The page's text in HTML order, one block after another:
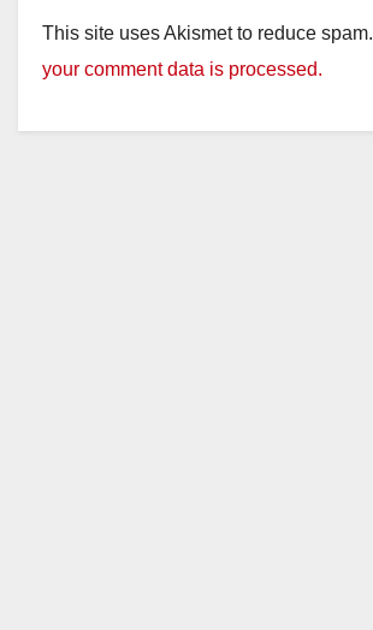
This site uses Akismet to reduce spam.
your comment data is processed.